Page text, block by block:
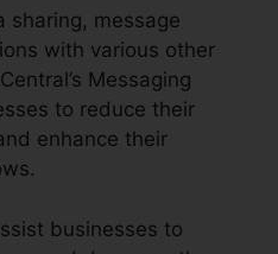
sharing, message
with various other
Messaging
to reduce their
enhance their
businesses to